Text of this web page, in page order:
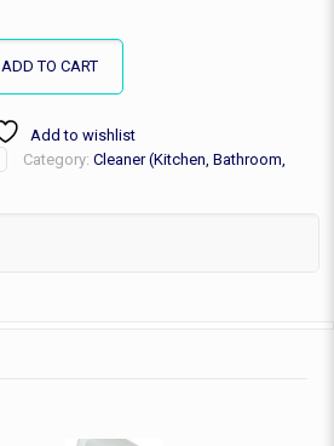
ADD TO CART
Add to wishlist
Category: Cleaner (Kitchen, Bathroom,